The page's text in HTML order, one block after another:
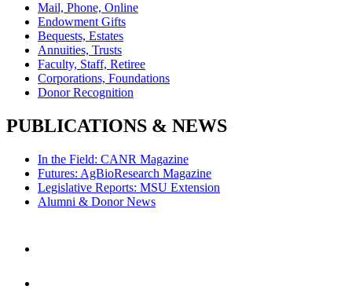
Mail, Phone, Online
Endowment Gifts
Bequests, Estates
Annuities, Trusts
Faculty, Staff, Retiree
Corporations, Foundations
Donor Recognition
PUBLICATIONS & NEWS
In the Field: CANR Magazine
Futures: AgBioResearch Magazine
Legislative Reports: MSU Extension
Alumni & Donor News